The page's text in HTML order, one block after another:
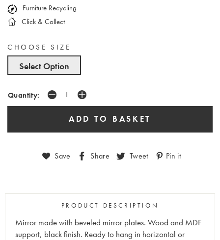
Furniture Recycling
Click & Collect
CHOOSE SIZE
Select Option
Quantity:
Save Share Tweet Pin it
PRODUCT DESCRIPTION
Mirror made with beveled mirror plates. Wood and MDF
support, black finish. Ready to hang in horizontal or